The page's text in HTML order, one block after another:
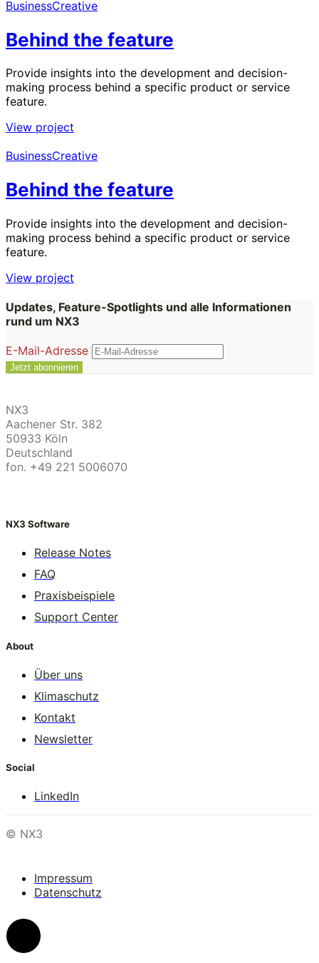
BusinessCreative
Behind the feature
Provide insights into the development and decision-
making process behind a specific product or service
feature.
View project
BusinessCreative
Behind the feature
Provide insights into the development and decision-
making process behind a specific product or service
feature.
View project
Updates, Feature-Spotlights und alle Informationen
rund um NX3
E-Mail-Adresse
NX3
Aachener Str. 382
50933 Köln
Deutschland
fon. +49 221 5006070
NX3 Software
Release Notes
FAQ
Praxisbeispiele
Support Center
About
Über uns
Klimaschutz
Kontakt
Newsletter
Social
LinkedIn
© NX3
Impressum
Datenschutz